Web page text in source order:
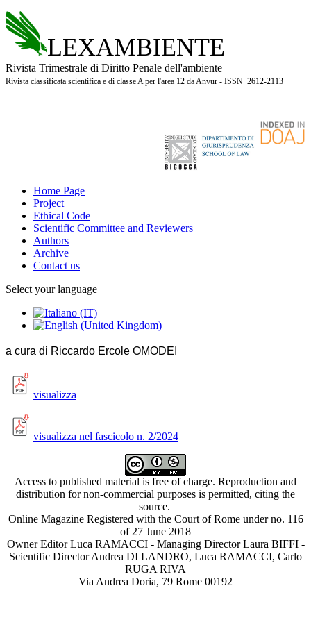
LEXAMBIENTE
Rivista Trimestrale di Diritto Penale dell'ambiente
Rivista classificata scientifica e di classe A per l'area 12 da Anvur - ISSN 2612-2113
Home Page
Project
Ethical Code
Scientific Committee and Reviewers
Authors
Archive
Contact us
Select your language
a cura di Riccardo Ercole OMODEI
visualizza
visualizza nel fascicolo n. 2/2024
Access to published material is free of charge. Reproduction and
distribution for non-commercial purposes is permitted, citing the
source.
Online Magazine Registered with the Court of Rome under no. 116
of 27 June 2018
Owner Editor Luca RAMACCI - Managing Director Laura BIFFI -
Scientific Director Andrea DI LANDRO, Luca RAMACCI, Carlo
RUGA RIVA
Via Andrea Doria, 79 Rome 00192